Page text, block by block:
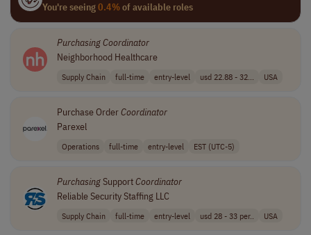
You're seeing0.4%of available roles
PurchasingCoordinator
Neighborhood Healthcare
Supply Chain full-time entry-level usd 22.88 - 32... USA
Purchase OrderCoordinator
Parexel
Operations full-time entry-level EST (UTC-5)
PurchasingSupportCoordinator
Reliable Security Staffing LLC
Supply Chain full-time entry-level usd 28 - 33 per.. USA